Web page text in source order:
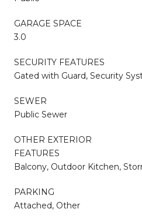
GARAGE SPACE
3.0
SECURITY FEATURES
Gated with Guard, Security
SEWER
Public Sewer
OTHER EXTERIOR
FEATURES
Balcony, Outdoor Kitchen,
PARKING
Attached, Other